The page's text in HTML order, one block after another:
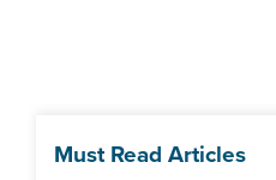
Must Read Articles